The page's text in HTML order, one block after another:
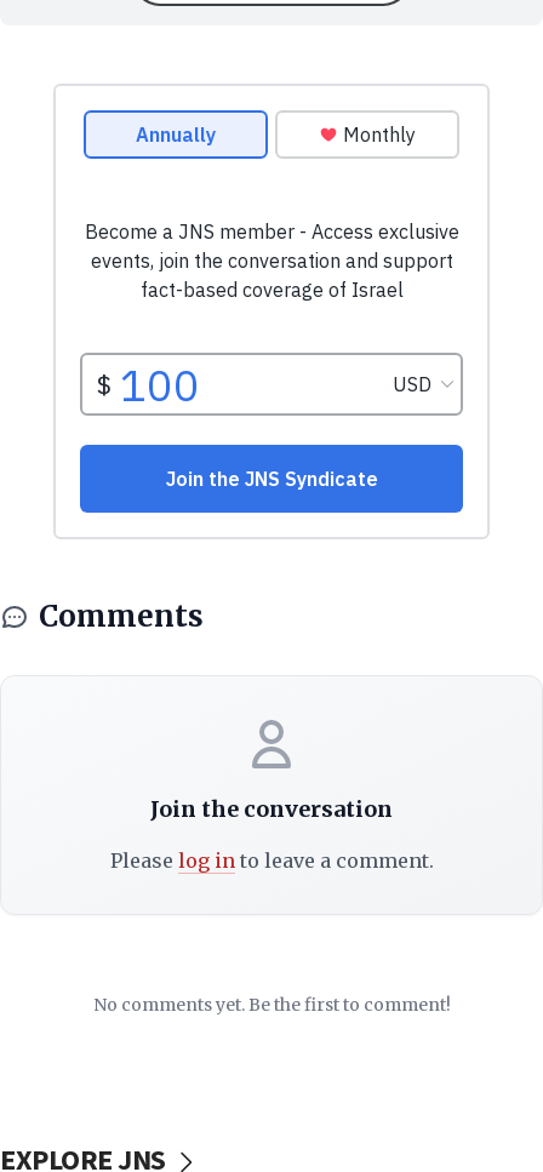
Comments
Join the conversation
Please log into leave a comment.
No comments yet. Be the first to comment!
EXPLORE JNS